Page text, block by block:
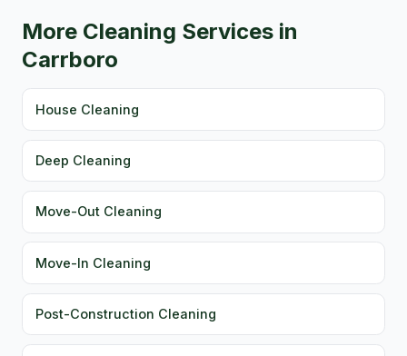
More Cleaning Services in
Carrboro
House Cleaning
Deep Cleaning
Move-Out Cleaning
Move-In Cleaning
Post-Construction Cleaning